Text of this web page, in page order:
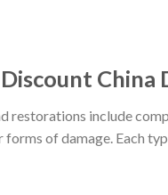
restorations include
forms of damage. Each